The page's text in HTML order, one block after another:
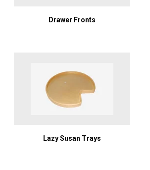
Drawer Fronts
Lazy Susan Trays